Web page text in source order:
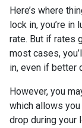
Here’s where
lock in, you’re
rate. But if rates
most cases,
in, even if better
However, you
which allows
drop during your